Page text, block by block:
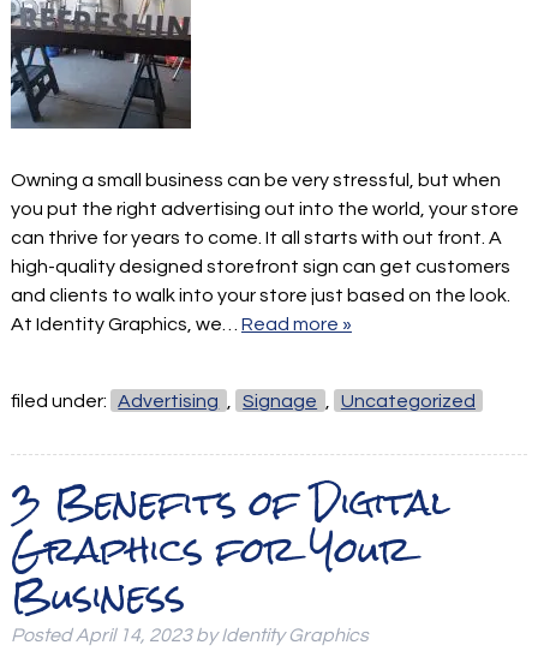
Owning a small business can be very stressful, but when
you put the right advertising out into the world, your store
can thrive for years to come. It all starts with out front. A
high-quality designed storefront sign can get customers
and clients to walk into your store just based on the look.
At Identity Graphics, we… Read more »
filed under: Advertising Signage Uncategorized
3 Benefits of Digital
Graphics for Your
Business
PostedApril 14, 2023 by Identity Graphics